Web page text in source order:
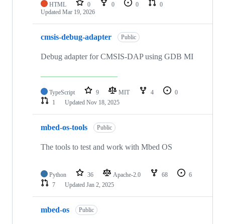
HTML 0 0 0
0
Updated Mar 19, 2026
cmsis-debug-adapter Public
Debug adapter for CMSIS-DAP using GDB MI
TypeScript 9 MIT 4
0
1
Updated Nov 18, 2025
mbed-os-tools Public
The tools to test and work with Mbed OS
Python 36 Apache-2.0 68
6
7
Updated Jan 2, 2025
mbed-os Public